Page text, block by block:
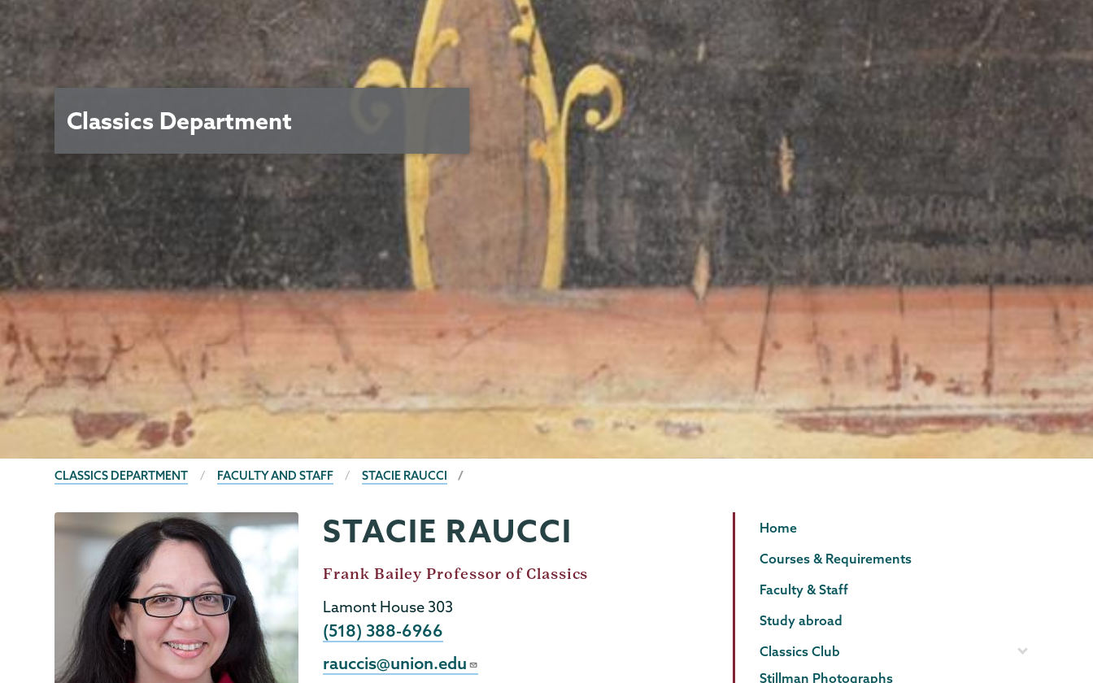
Classics Department
BREADCRUMBS
CLASSICS DEPARTMENT FACULTY AND STAFF STACIE RAUCCI
Classics
Page
Menu
STACIE RAUCCI
Job
Frank Bailey Professor of Classics
Lamont House 303
Phone
(518) 388-6966
Email
rauccis@union.edu
Classics
Page
Menu
Home
Courses & Requirements
Faculty & Staff
Study abroad
Classics Club
Stillman Photographs